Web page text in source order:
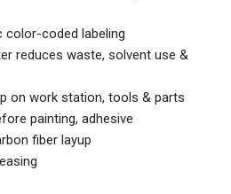
color-coded labeling
reduces waste, solvent use &
on work station, tools & parts
painting, adhesive
fiber layup